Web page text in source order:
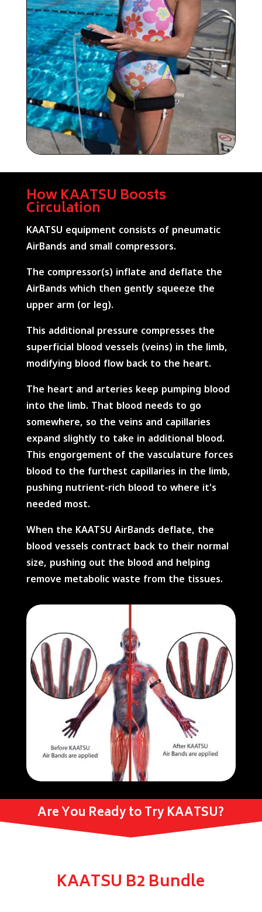
How KAATSU Boosts
Circulation
KAATSU equipment consists of pneumatic
AirBands and small compressors.
The compressor(s) inflate and deflate the
AirBands which then gently squeeze the
upper arm (or leg).
This additional pressure compresses the
superficial blood vessels (veins) in the limb,
modifying blood flow back to the heart.
The heart and arteries keep pumping blood
into the limb. That blood needs to go
somewhere, so the veins and capillaries
expand slightly to take in additional blood.
This engorgement of the vasculature forces
blood to the furthest capillaries in the limb,
pushing nutrient-rich blood to where it's
needed most.
When the KAATSU AirBands deflate, the
blood vessels contract back to their normal
size, pushing out the blood and helping
remove metabolic waste from the tissues.
Are You Ready to Try KAATSU?
KAATSU B2 Bundle